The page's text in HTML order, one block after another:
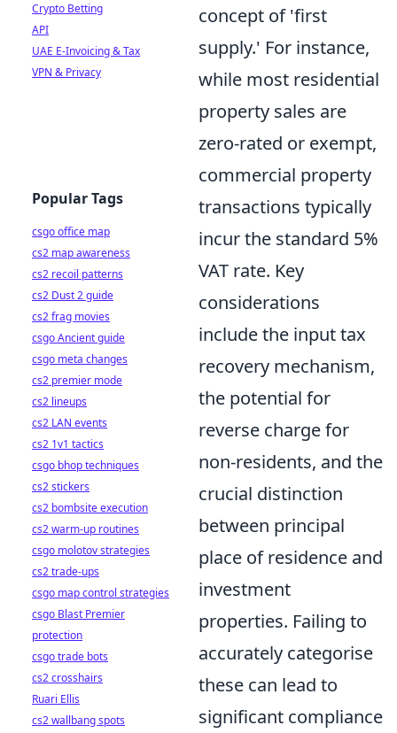
concept of 'first
supply.' For instance,
while most residential
property sales are
zero-rated or exempt,
commercial property
transactions typically
incur the standard 5%
VAT rate. Key
considerations
include the input tax
recovery mechanism,
the potential for
reverse charge for
non-residents, and the
crucial distinction
between principal
place of residence and
investment
properties. Failing to
accurately categorise
these can lead to
significant compliance
Crypto Betting
API
UAE E-Invoicing & Tax
VPN & Privacy
Popular Tags
csgo office map
cs2 map awareness
cs2 recoil patterns
cs2 Dust 2 guide
cs2 frag movies
csgo Ancient guide
csgo meta changes
cs2 premier mode
cs2 lineups
cs2 LAN events
cs2 1v1 tactics
csgo bhop techniques
cs2 stickers
cs2 bombsite execution
cs2 warm-up routines
csgo molotov strategies
cs2 trade-ups
csgo map control strategies
csgo Blast Premier
protection
csgo trade bots
cs2 crosshairs
Ruari Ellis
cs2 wallbang spots